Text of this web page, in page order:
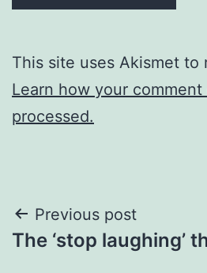
This site uses Akismet to
Learn how your comment
processed.
Post
navigation
Previous post
The ‘stop laughing’